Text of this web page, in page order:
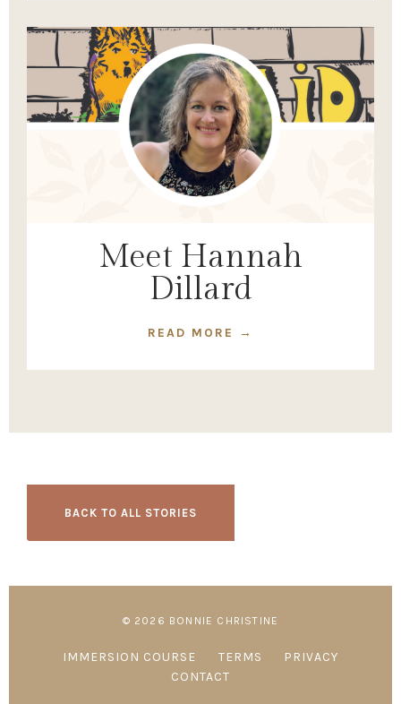
Meet Hannah
Dillard
READ MORE →
BACK TO ALL STORIES
© 2026 BONNIE CHRISTINE
IMMERSION COURSE TERMS
PRIVACY
CONTACT